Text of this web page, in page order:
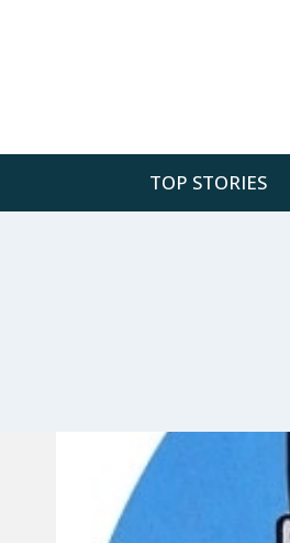
TOP STORIES